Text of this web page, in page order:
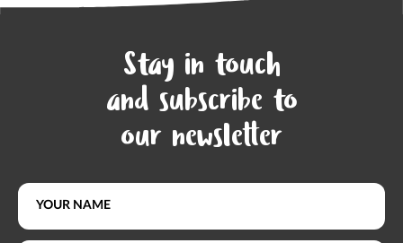
Stay in touch
and subscribe to
our newsletter